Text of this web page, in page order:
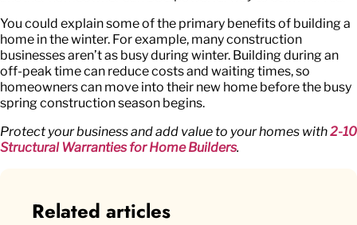
You could explain some of the primary benefits of building a
home in the winter. For example, many construction
businesses aren’t as busy during winter. Building during an
off-peak time can reduce costs and waiting times, so
homeowners can move into their new home before the busy
spring construction season begins.
Protect your business and add value to your homes with2-10
Structural Warranties for Home Builders.
Related articles